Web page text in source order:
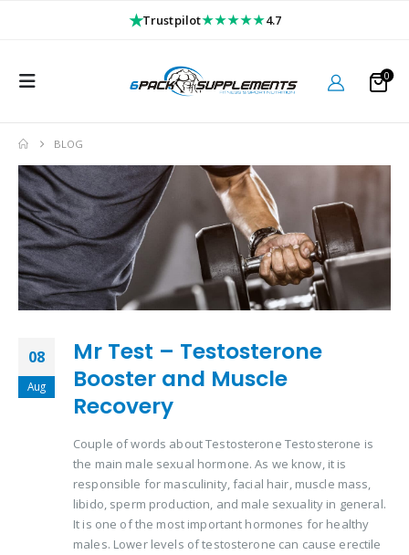
★Trustpilot★★★★★4.7
0
BLOG
08
Aug
Mr Test – Testosterone
Booster and Muscle
Recovery
Couple of words about Testosterone Testosterone is
the main male sexual hormone. As we know, it is
responsible for masculinity, facial hair, muscle mass,
libido, sperm production, and male sexuality in general.
It is one of the most important hormones for healthy
males. Lower levels of testosterone can cause erectile